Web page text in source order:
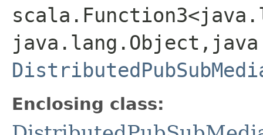
Enclosing class: